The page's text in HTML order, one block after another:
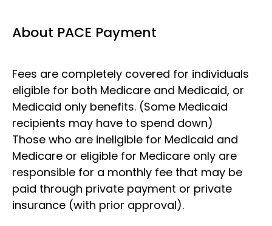
About PACE Payment
Fees are completely covered for individuals
eligible for both Medicare and Medicaid, or
Medicaid only benefits. (Some Medicaid
recipients may have to spend down)
Those who are ineligible for Medicaid and
Medicare or eligible for Medicare only are
responsible for a monthly fee that may be
paid through private payment or private
insurance (with prior approval).